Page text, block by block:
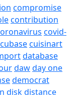
compromise
contribution
covid-
cubasecuisinart
database
dawday one
democrat
diskdistance